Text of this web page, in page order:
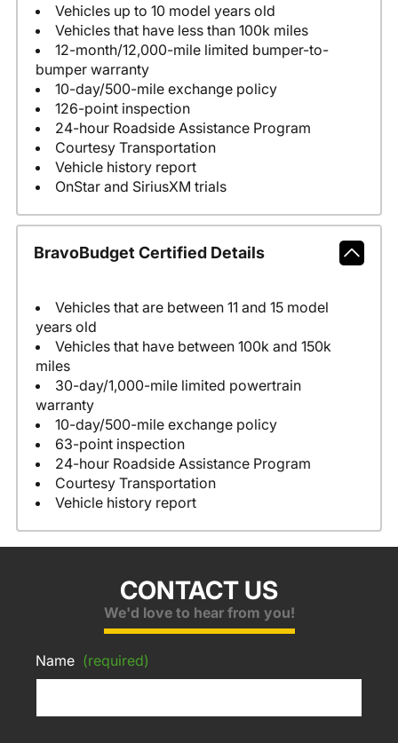
Vehicles up to 10 model years old
Vehicles that have less than 100k miles
12-month/12,000-mile limited bumper-to-
bumper warranty
10-day/500-mile exchange policy
126-point inspection
24-hour Roadside Assistance Program
Courtesy Transportation
Vehicle history report
OnStar and SiriusXM trials
BravoBudget Certified Details
Vehicles that are between 11 and 15 model
years old
Vehicles that have between 100k and 150k
miles
30-day/1,000-mile limited powertrain
warranty
10-day/500-mile exchange policy
63-point inspection
24-hour Roadside Assistance Program
Courtesy Transportation
Vehicle history report
CONTACT US
We'd love to hear from you!
Name (required)